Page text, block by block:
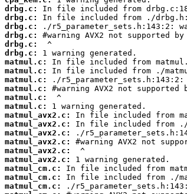
drbg.c:
drbg.c:
drbg.c:
drbg.c:
drbg.c:
drbg.c:
matmul.c:
matmul.c:
matmul.c:
matmul.c:
matmul.c:
matmul.c:
matmul_avx2.c:
matmul_avx2.c:
matmul_avx2.c:
matmul_avx2.c:
matmul_avx2.c:
matmul_avx2.c:
matmul_cm.c:
matmul_cm.c:
matmul_cm.c: